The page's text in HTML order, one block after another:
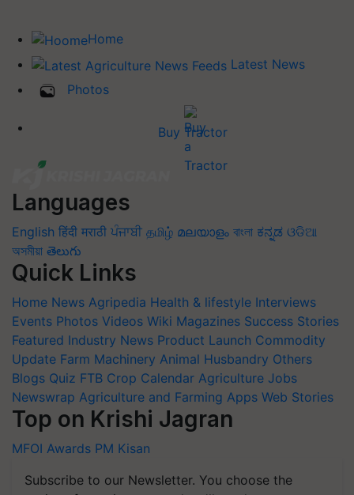
Home
Latest News
Photos
Buy Tractor
Languages
English हिंदी मराठी ਪੰਜਾਬੀ தமிழ் മലയാളം বাংলা ಕನ್ನಡ ଓଡିଆ
অসমীয়া తెలుగు
Quick Links
Home News Agripedia Health & lifestyle Interviews
Events Photos Videos Wiki Magazines Success Stories
Featured Industry News Product Launch Commodity
Update Farm Machinery Animal Husbandry Others
Blogs Quiz FTB Crop Calendar Agriculture Jobs
Newswrap Agriculture and Farming Apps Web Stories
Top on Krishi Jagran
MFOI Awards PM Kisan
Subscribe to our Newsletter. You choose the